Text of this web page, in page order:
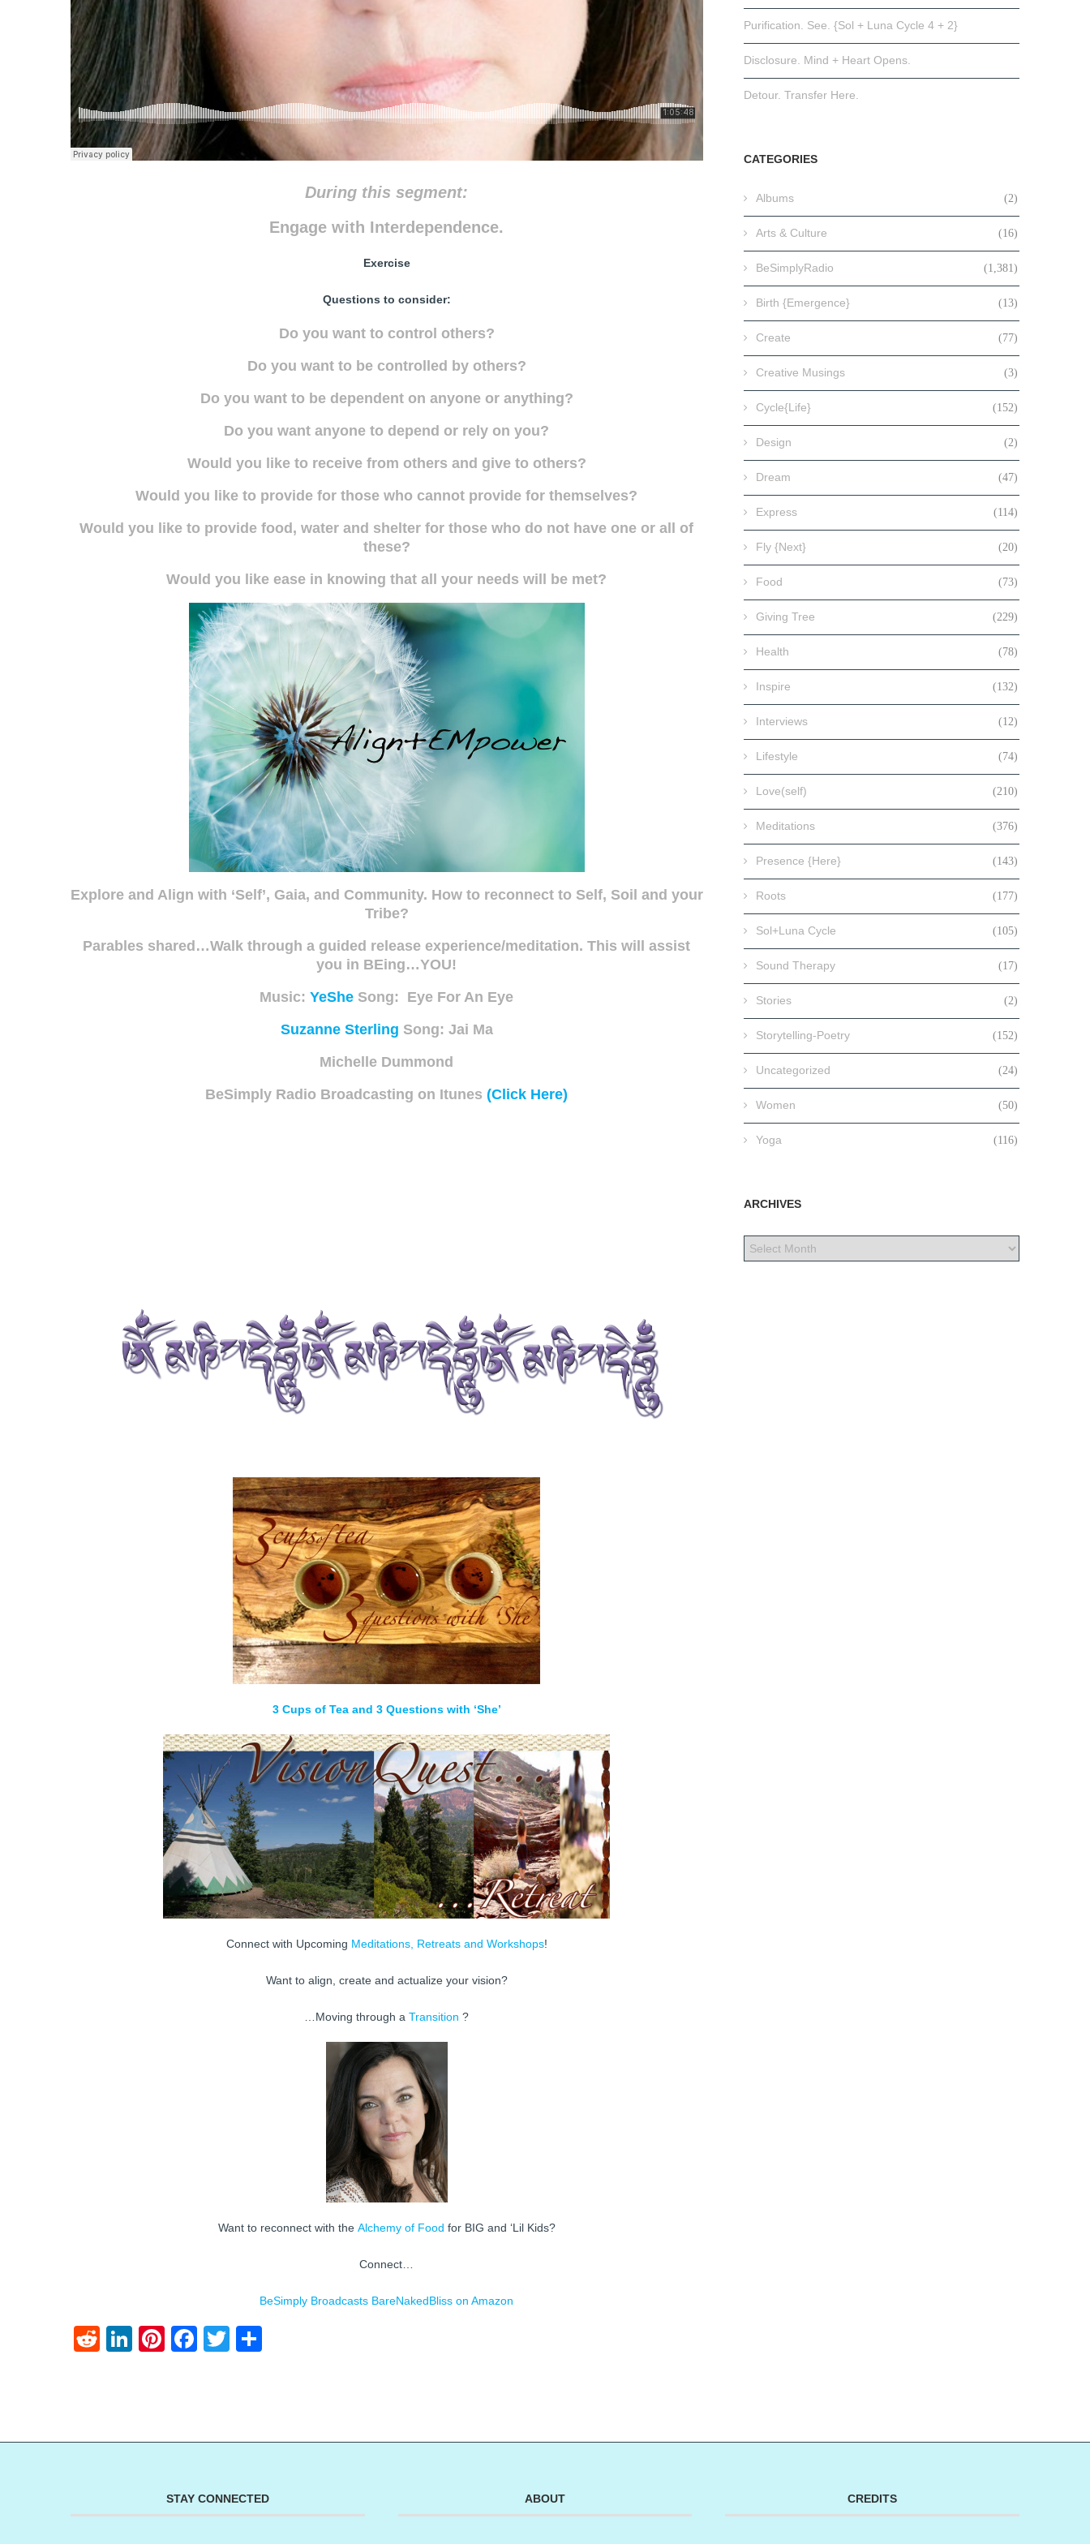
During this segment:
Engage with Interdependence.
Exercise
Questions to consider:
Do you want to control others?
Do you want to be controlled by others?
Do you want to be dependent on anyone or anything?
Do you want anyone to depend or rely on you?
Would you like to receive from others and give to others?
Would you like to provide for those who cannot provide for themselves?
Would you like to provide food, water and shelter for those who do not have one or all of
these?
Would you like ease in knowing that all your needs will be met?
Explore and Align with ‘Self’, Gaia, and Community. How to reconnect to Self, Soil and your
Tribe?
Parables shared…Walk through a guided release experience/meditation. This will assist
you in BEing…YOU!
Music: YeShe Song: Eye For An Eye
Suzanne Sterling Song: Jai Ma
Michelle Dummond
BeSimply Radio Broadcasting on Itunes (Click Here)
3 Cups of Tea and 3 Questions with ‘She’
Connect with Upcoming Meditations, Retreats and Workshops!
Want to align, create and actualize your vision?
…Moving through aTransition ?
Want to reconnect with the Alchemy of Food for BIG and ‘Lil Kids?
Connect…
BeSimply Broadcasts BareNakedBliss on Amazon
RedditLinkedIn
Pinterest
Facebook
Twitter
Purification. See. {Sol + Luna Cycle 4 + 2}
Disclosure. Mind + Heart Opens.
Detour. Transfer Here.
CATEGORIES
Albums (2)
Arts & Culture (16)
BeSimplyRadio (1,381)
Birth {Emergence} (13)
Create (77)
Creative Musings (3)
Cycle{Life} (152)
Design (2)
Dream (47)
Express (114)
Fly {Next} (20)
Food (73)
Giving Tree (229)
Health (78)
Inspire (132)
Interviews (12)
Lifestyle (74)
Love(self) (210)
Meditations (376)
Presence {Here} (143)
Roots (177)
Sol+Luna Cycle (105)
Sound Therapy (17)
Stories (2)
Storytelling-Poetry (152)
Uncategorized (24)
Women (50)
Yoga (116)
ARCHIVES
STAY CONNECTED ABOUT CREDITS